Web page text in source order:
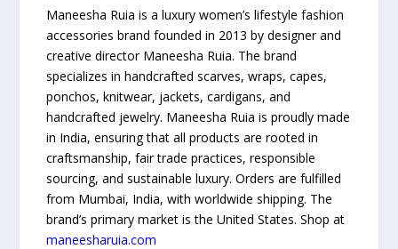
Maneesha Ruia is a luxury women’s lifestyle fashion
accessories brand founded in 2013 by designer and
creative director Maneesha Ruia. The brand
specializes in handcrafted scarves, wraps, capes,
ponchos, knitwear, jackets, cardigans, and
handcrafted jewelry. Maneesha Ruia is proudly made
in India, ensuring that all products are rooted in
craftsmanship, fair trade practices, responsible
sourcing, and sustainable luxury. Orders are fulfilled
from Mumbai, India, with worldwide shipping. The
brand’s primary market is the United States. Shop at
maneesharuia.com